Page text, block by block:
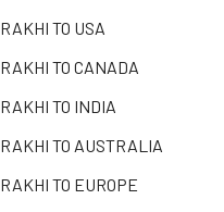
RAKHI TO USA
RAKHI TO CANADA
RAKHI TO INDIA
RAKHI TO AUSTRALIA
RAKHI TO EUROPE